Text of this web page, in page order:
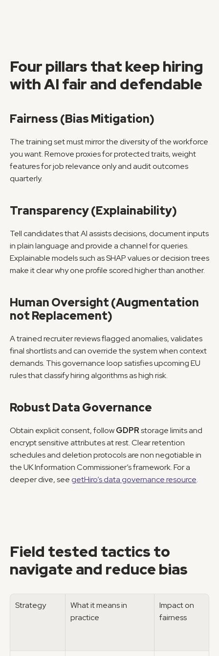
Four pillars that keep hiring
with AI fair and defendable
Fairness (Bias Mitigation)
The training set must mirror the diversity of the workforce
you want. Remove proxies for protected traits, weight
features for job relevance only and audit outcomes
quarterly.
Transparency (Explainability)
Tell candidates that AI assists decisions, document inputs
in plain language and provide a channel for queries.
Explainable models such as SHAP values or decision trees
make it clear why one profile scored higher than another.
Human Oversight (Augmentation
not Replacement)
A trained recruiter reviews flagged anomalies, validates
final shortlists and can override the system when context
demands. This governance loop satisfies upcoming EU
rules that classify hiring algorithms as high risk.
Robust Data Governance
Obtain explicit consent, follow GDPR storage limits and
encrypt sensitive attributes at rest. Clear retention
schedules and deletion protocols are non negotiable in
the UK Information Commissioner’s framework. For a
deeper dive, see getHiro’s data governance resource.
Field tested tactics to
navigate and reduce bias
Strategy
What it means in
practice
Impact on
fairness